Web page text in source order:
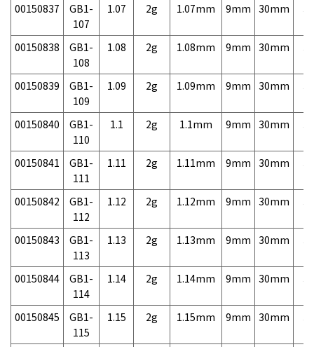
00150837
GB1-
107
1.07 2g 1.07mm 9mm 30mm
00150838
GB1-
108
1.08 2g 1.08mm 9mm 30mm
00150839
GB1-
109
1.09 2g 1.09mm 9mm 30mm
00150840
GB1-
110
1.1 2g 1.1mm 9mm 30mm
00150841
GB1-
111
1.11 2g 1.11mm 9mm 30mm
00150842
GB1-
112
1.12 2g 1.12mm 9mm 30mm
00150843
GB1-
113
1.13 2g 1.13mm 9mm 30mm
00150844
GB1-
114
1.14 2g 1.14mm 9mm 30mm
00150845
GB1-
115
1.15 2g 1.15mm 9mm 30mm